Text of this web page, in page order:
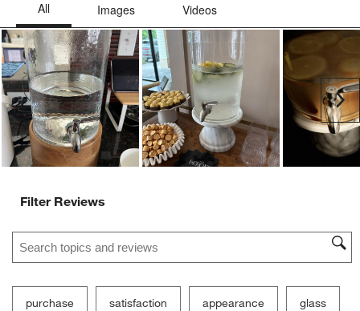
Filter Reviews
Search topics and reviews search region
purchase satisfaction appearance glass